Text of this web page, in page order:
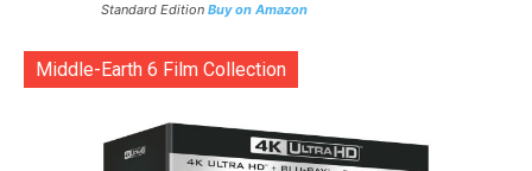
Standard Edition Buy on Amazon
Middle-Earth 6 Film Collection